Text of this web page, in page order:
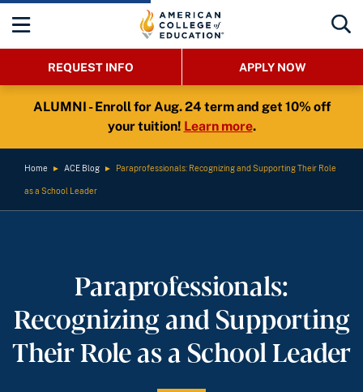
REQUEST INFO APPLY NOW
ALUMNI - Enroll for Aug. 24 term and get 10% off
your tuition! Learn more.
Home ► ACE Blog ► Paraprofessionals: Recognizing and Supporting Their Role
as a School Leader
Paraprofessionals:
Recognizing and Supporting
Their Role as a School Leader